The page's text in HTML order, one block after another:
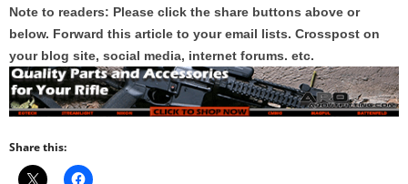
Note to readers: Please click the share buttons above or
below. Forward this article to your email lists. Crosspost on
your blog site, social media, internet forums. etc.
Share this: